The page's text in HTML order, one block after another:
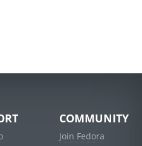
COMMUNITY
Join Fedora